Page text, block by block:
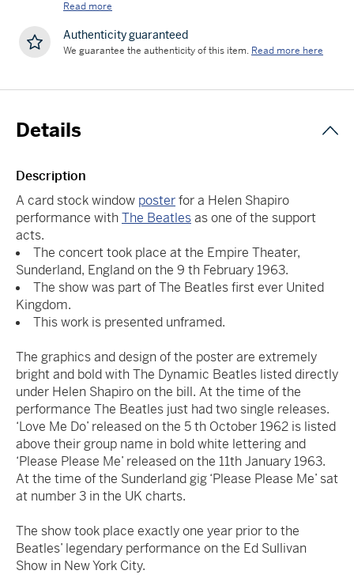
Read more
Authenticity guaranteed
We guarantee the authenticity of this item. Read more here
Details
Description
A card stock window posterfor a Helen Shapiro
performance with The Beatlesas one of the support
acts.
The concert took place at the Empire Theater,
Sunderland, England on the 9 th February 1963.
The show was part of The Beatles first ever United
Kingdom.
This work is presented unframed.
The graphics and design of the poster are extremely
bright and bold with The Dynamic Beatles listed directly
under Helen Shapiro on the bill. At the time of the
performance The Beatles just had two single releases.
‘Love Me Do’ released on the 5 th October 1962 is listed
above their group name in bold white lettering and
‘Please Please Me’ released on the 11th January 1963.
At the time of the Sunderland gig ‘Please Please Me’ sat
at number 3 in the UK charts.
The show took place exactly one year prior to the
Beatles’ legendary performance on the Ed Sullivan
Show in New York City.